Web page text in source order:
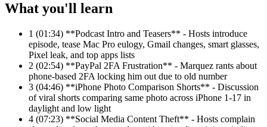
What you'll learn
1 (01:34) **Podcast Intro and Teasers** - Hosts introduce
episode, tease Mac Pro eulogy, Gmail changes, smart glasses,
Pixel leak, and top apps lists
2 (02:54) **PayPal 2FA Frustration** - Marquez rants about
phone-based 2FA locking him out due to old number
3 (04:46) **iPhone Photo Comparison Shorts** - Discussion
of viral shorts comparing same photo across iPhone 1-17 in
daylight and low light
4 (07:23) **Social Media Content Theft** - Hosts complain